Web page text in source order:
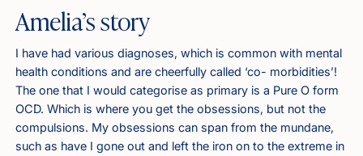
Amelia’s story
I have had various diagnoses, which is common with mental
health conditions and are cheerfully called ‘co- morbidities’!
The one that I would categorise as primary is a Pure O form
OCD. Which is where you get the obsessions, but not the
compulsions. My obsessions can span from the mundane,
such as have I gone out and left the iron on to the extreme in